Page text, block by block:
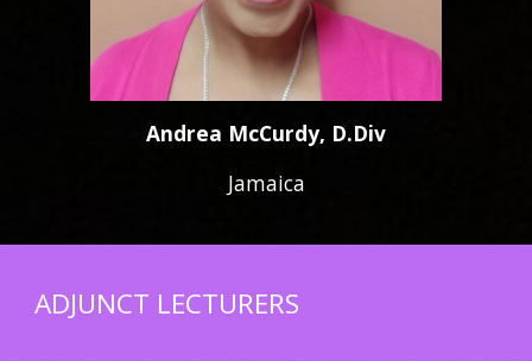
Andrea McCurdy, D.Div
Jamaica
ADJUNCT LECTURERS